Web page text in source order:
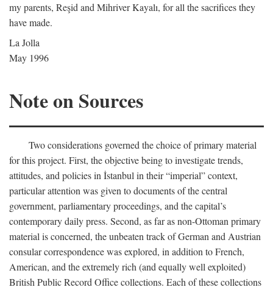
my parents, Reşid and Mihriver Kayalı, for all the sacrifices they
have made.
La Jolla
May 1996
Note on Sources
Two considerations governed the choice of primary material
for this project. First, the objective being to investigate trends,
attitudes, and policies in İstanbul in their “imperial” context,
particular attention was given to documents of the central
government, parliamentary proceedings, and the capital’s
contemporary daily press. Second, as far as non-Ottoman primary
material is concerned, the unbeaten track of German and Austrian
consular correspondence was explored, in addition to French,
American, and the extremely rich (and equally well exploited)
British Public Record Office collections. Each of these collections